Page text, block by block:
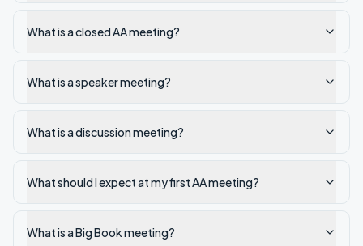
What is a closed AA meeting?
What is a speaker meeting?
What is a discussion meeting?
What should I expect at my first AA meeting?
What is a Big Book meeting?